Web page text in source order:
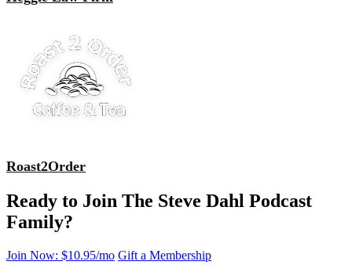
Roast2Order
Ready to Join The Steve Dahl Podcast
Family?
Join Now: $10.95/mo Gift a Membership